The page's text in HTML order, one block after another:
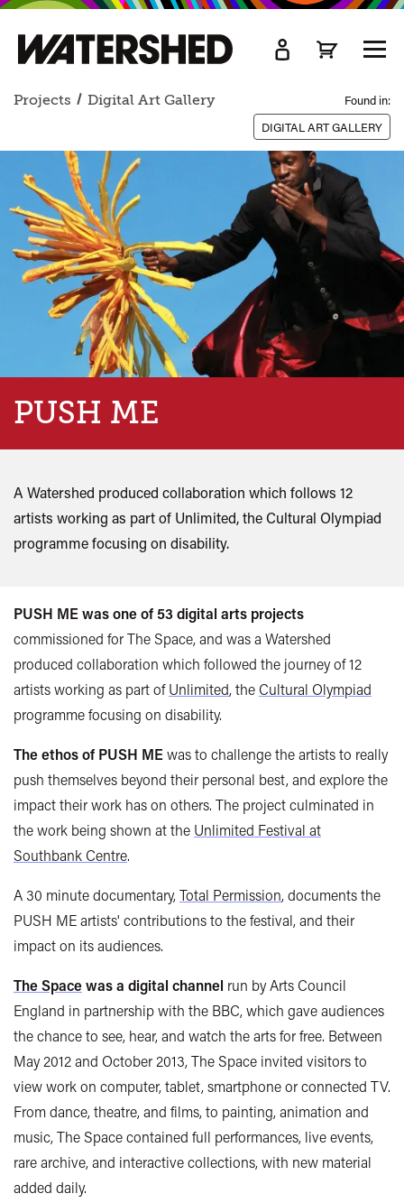
Projects Digital Art Gallery
Found in:
DIGITAL ART GALLERY
PUSH ME
A Watershed produced collaboration which follows 12
artists working as part of Unlimited, the Cultural Olympiad
programme focusing on disability.
PUSH ME was one of 53 digital arts projects
commissioned for The Space, and was a Watershed
produced collaboration which followed the journey of 12
artists working as part ofUnlimited, the Cultural Olympiad
programme focusing on disability.
The ethos of PUSH MEwas to challenge the artists to really
push themselves beyond their personal best, and explore the
impact their work has on others. The project culminated in
the work being shown at the Unlimited Festival at
Southbank Centre.
A 30 minute documentary,Total Permission, documents the
PUSH ME artists' contributions to the festival, and their
impact on its audiences.
The Spacewas a digital channel run by Arts Council
England in partnership with the BBC, which gave audiences
the chance to see, hear, and watch the arts for free. Between
May 2012 and October 2013, The Space invited visitors to
view work on computer, tablet, smartphone or connected TV.
From dance, theatre, and films, to painting, animation and
music, The Space contained full performances, live events,
rare archive, and interactive collections, with new material
added daily.